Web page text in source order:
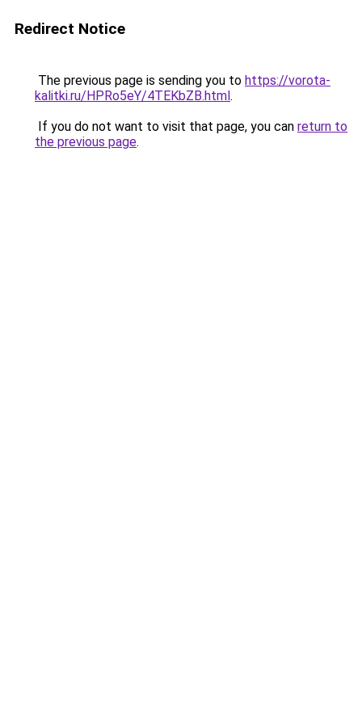
Redirect Notice
The previous page is sending you to https://vorota-
kalitki.ru/HPRo5eY/4TEKbZB.html.
If you do not want to visit that page, you can return to
the previous page.